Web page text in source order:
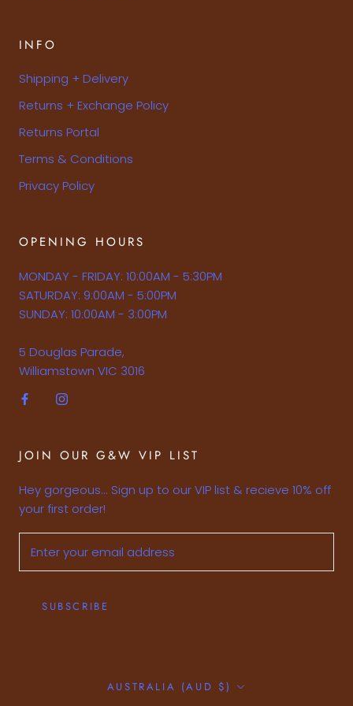
INFO
Shipping + Delivery
Returns + Exchange Policy
Returns Portal
Terms & Conditions
Privacy Policy
OPENING HOURS
MONDAY - FRIDAY: 10:00AM - 5:30PM
SATURDAY: 9:00AM - 5:00PM
SUNDAY: 10:00AM - 3:00PM
5 Douglas Parade,
Williamstown VIC 3016
JOIN OUR G&W VIP LIST
Hey gorgeous... Sign up to our VIP list & recieve 10% off
your first order!
SUBSCRIBE
Country/region
AUSTRALIA (AUD $)